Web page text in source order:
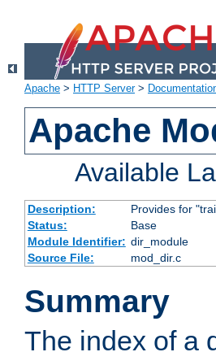
Apache > HTTP Server>
Apache
Available
Description:
Provides for
Status:
Base
Module Identifier: dir_module
Source File:
mod_dir.c
Summary
The index of a